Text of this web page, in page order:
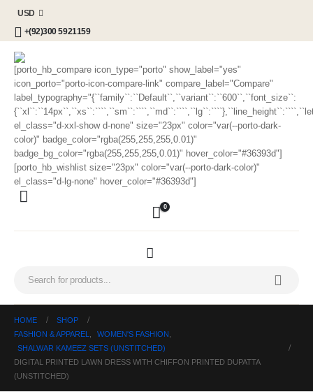
USD
+(92)300 5921159
[porto_hb_compare icon_type="porto" show_label="yes"
icon_porto="porto-icon-compare-link" compare_label="Compare"
label_typography="{``family``:``Default``,``variant``:``600``,``font_size``:
el_class="d-xxl-show d-none" size="23px" color="var(--porto-dark-
color)" badge_color="rgba(255,255,255,0.01)"
badge_bg_color="rgba(255,255,255,0.01)" hover_color="#36393d"]
[porto_hb_wishlist size="23px" color="var(--porto-dark-color)"
el_class="d-lg-none" hover_color="#36393d"]
0
HOME
SHOP
FASHION & APPAREL
WOMEN'S FASHION
SHALWAR KAMEEZ SETS (UNSTITCHED)
DIGITAL PRINTED LAWN DRESS WITH CHIFFON PRINTED DUPATTA
(UNSTITCHED)